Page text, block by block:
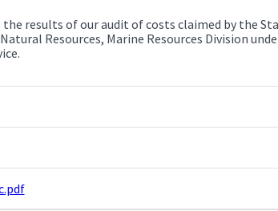
results of our audit of costs claimed by the
Resources, Marine Resources Division